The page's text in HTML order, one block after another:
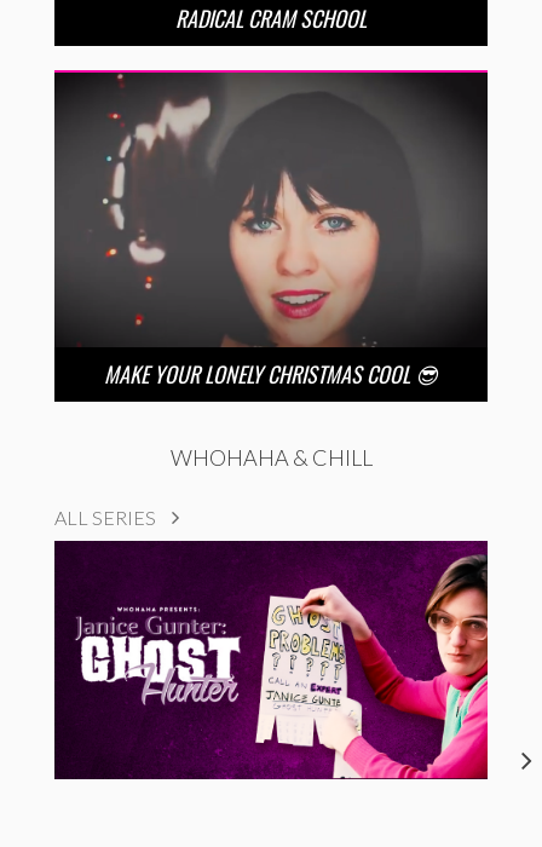
RADICAL CRAM SCHOOL
MAKE YOUR LONELY CHRISTMAS COOL 😎
WHOHAHA & CHILL
ALL SERIES